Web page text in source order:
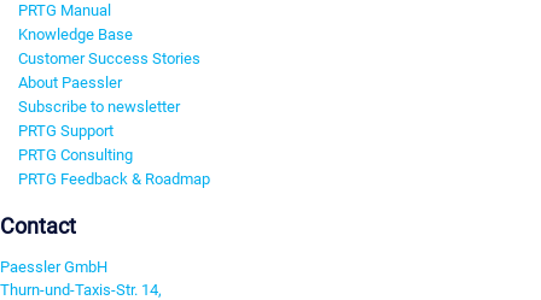
PRTG Manual
Knowledge Base
Customer Success Stories
About Paessler
Subscribe to newsletter
PRTG Support
PRTG Consulting
PRTG Feedback & Roadmap
Contact
Paessler GmbH
Thurn-und-Taxis-Str. 14,